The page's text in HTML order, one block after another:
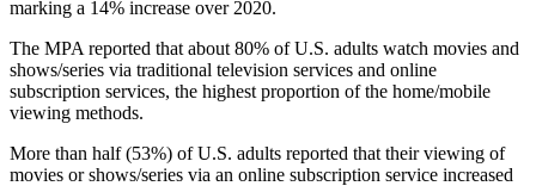
marking a 14% increase over 2020.
The MPA reported that about 80% of U.S. adults watch movies and
shows/series via traditional television services and online
subscription services, the highest proportion of the home/mobile
viewing methods.
More than half (53%) of U.S. adults reported that their viewing of
movies or shows/series via an online subscription service increased